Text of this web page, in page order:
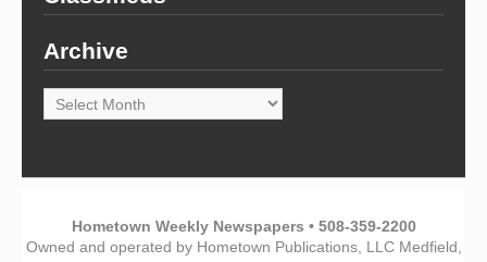
Archive
Archive
Hometown Weekly Newspapers • 508-359-2200
Owned and operated by Hometown Publications, LLC Medfield,